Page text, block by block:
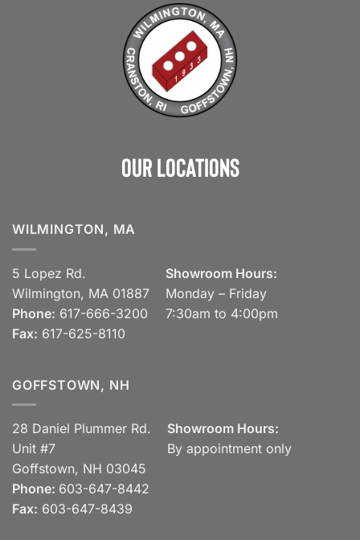
Our Locations
WILMINGTON, MA
5 Lopez Rd.
Wilmington, MA 01887
Phone: 617-666-3200
Fax: 617-625-8110
Showroom Hours:
Monday – Friday
7:30am to 4:00pm
GOFFSTOWN, NH
28 Daniel Plummer Rd.
Unit #7
Goffstown, NH 03045
Phone: 603-647-8442
Fax: 603-647-8439
Showroom Hours:
By appointment only